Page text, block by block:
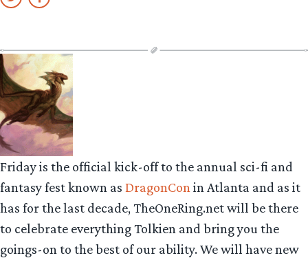
Friday is the official kick-off to the annual sci-fi and
fantasy fest known as DragonCon in Atlanta and as it
has for the last decade, TheOneRing.net will be there
to celebrate everything Tolkien and bring you the
goings-on to the best of our ability. We will have new